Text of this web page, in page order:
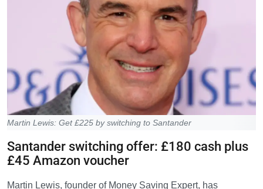
Martin Lewis: Get £225 by switching to Santander
Santander switching offer: £180 cash plus
£45 Amazon voucher
Martin Lewis, founder of Money Saving Expert, has